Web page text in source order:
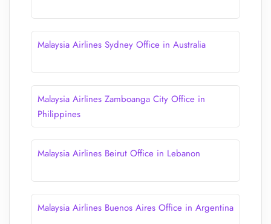
Malaysia Airlines Sydney Office in Australia
Malaysia Airlines Zamboanga City Office in
Philippines
Malaysia Airlines Beirut Office in Lebanon
Malaysia Airlines Buenos Aires Office in Argentina